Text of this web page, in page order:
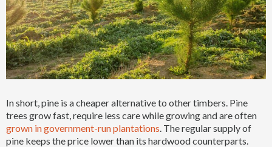
In short, pine is a cheaper alternative to other timbers. Pine
trees grow fast, require less care while growing and are often
grown in government-run plantations . The regular supply of
pine keeps the price lower than its hardwood counterparts.